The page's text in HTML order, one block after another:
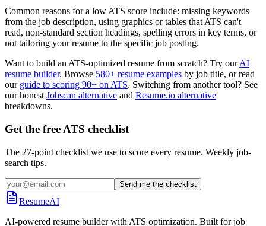
Common reasons for a low ATS score include: missing keywords
from the job description, using graphics or tables that ATS can't
read, non-standard section headings, spelling errors in key terms, or
not tailoring your resume to the specific job posting.
Want to build an ATS-optimized resume from scratch? Try our AI
resume builder. Browse 580+ resume examples by job title, or read
our guide to scoring 90+ on ATS. Switching from another tool? See
our honest Jobscan alternative and Resume.io alternative
breakdowns.
Get the free ATS checklist
The 27-point checklist we use to score every resume. Weekly job-
search tips.
Send me the checklist
ResumeAI
AI-powered resume builder with ATS optimization. Built for job